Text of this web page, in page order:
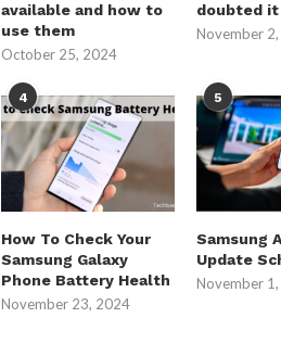
available and how to
use them
October 25, 2024
doubted it
November
4
How To Check Your
Samsung Galaxy
Phone Battery Health
November 23, 2024
5
Samsung
Update
November